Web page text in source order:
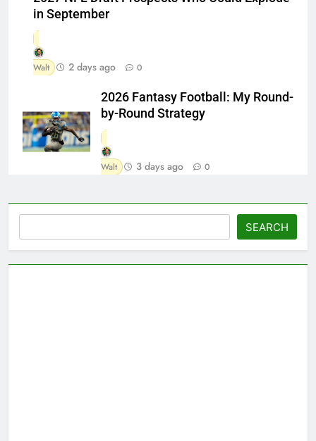
in September
Walt 2 days ago 0
2026 Fantasy Football: My Round-
by-Round Strategy
Walt 3 days ago 0
SEARCH